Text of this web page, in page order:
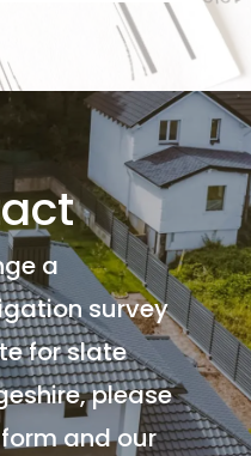
a
survey
for slate
please
and our